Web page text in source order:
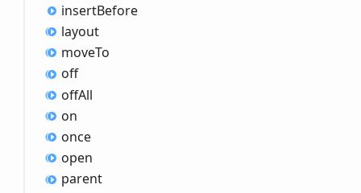
insertBefore
layout
moveTo
off
offAll
on
once
open
parent